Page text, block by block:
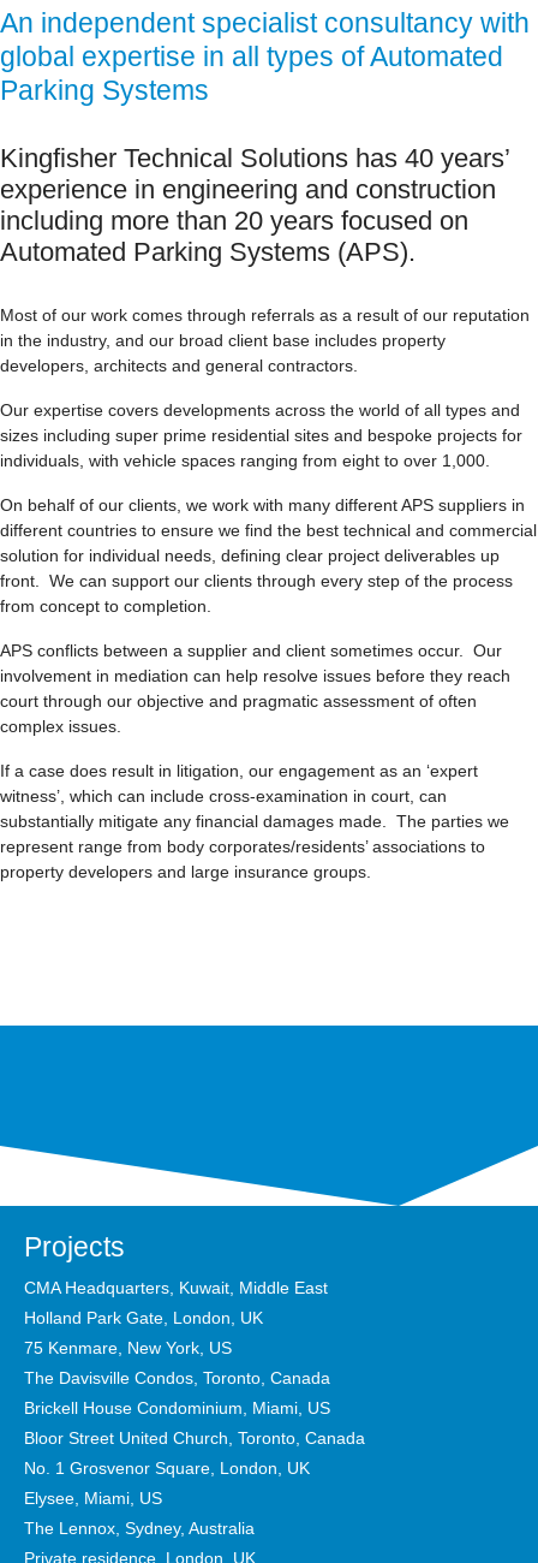
An independent specialist consultancy with
global expertise in all types of Automated
Parking Systems
Kingfisher Technical Solutions has 40 years’
experience in engineering and construction
including more than 20 years focused on
Automated Parking Systems (APS).
Most of our work comes through referrals as a result of our reputation
in the industry, and our broad client base includes property
developers, architects and general contractors.
Our expertise covers developments across the world of all types and
sizes including super prime residential sites and bespoke projects for
individuals, with vehicle spaces ranging from eight to over 1,000.
On behalf of our clients, we work with many different APS suppliers in
different countries to ensure we find the best technical and commercial
solution for individual needs, defining clear project deliverables up
front. We can support our clients through every step of the process
from concept to completion.
APS conflicts between a supplier and client sometimes occur. Our
involvement in mediation can help resolve issues before they reach
court through our objective and pragmatic assessment of often
complex issues.
If a case does result in litigation, our engagement as an ‘expert
witness’, which can include cross-examination in court, can
substantially mitigate any financial damages made. The parties we
represent range from body corporates/residents’ associations to
property developers and large insurance groups.
Projects
CMA Headquarters, Kuwait, Middle East
Holland Park Gate, London, UK
75 Kenmare, New York, US
The Davisville Condos, Toronto, Canada
Brickell House Condominium, Miami, US
Bloor Street United Church, Toronto, Canada
No. 1 Grosvenor Square, London, UK
Elysee, Miami, US
The Lennox, Sydney, Australia
Private residence, London, UK